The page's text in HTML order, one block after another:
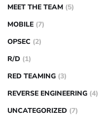
MEET THE TEAM (5)
MOBILE (7)
OPSEC (2)
R/D (1)
RED TEAMING (3)
REVERSE ENGINEERING (4)
UNCATEGORIZED (7)